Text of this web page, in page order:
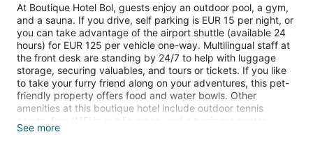
At Boutique Hotel Bol, guests enjoy an outdoor pool, a gym,
and a sauna. If you drive, self parking is EUR 15 per night, or
you can take advantage of the airport shuttle (available 24
hours) for EUR 125 per vehicle one-way. Multilingual staff at
the front desk are standing by 24/7 to help with luggage
storage, securing valuables, and tours or tickets. If you like
to take your furry friend along on your adventures, this pet-
friendly property offers food and water bowls. Other
amenities at this boutique hotel include outdoor tennis
courts, free WiFi in public areas, and a business center.
See more